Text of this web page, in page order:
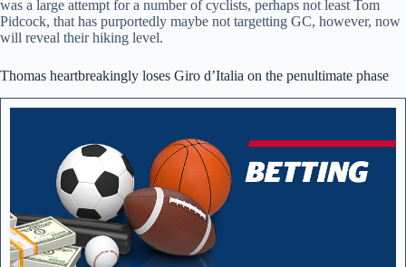
was a large attempt for a number of cyclists, perhaps not least Tom
Pidcock, that has purportedly maybe not targetting GC, however, now
will reveal their hiking level.
Thomas heartbreakingly loses Giro d’Italia on the penultimate phase